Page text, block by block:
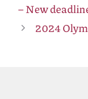
– New
2024